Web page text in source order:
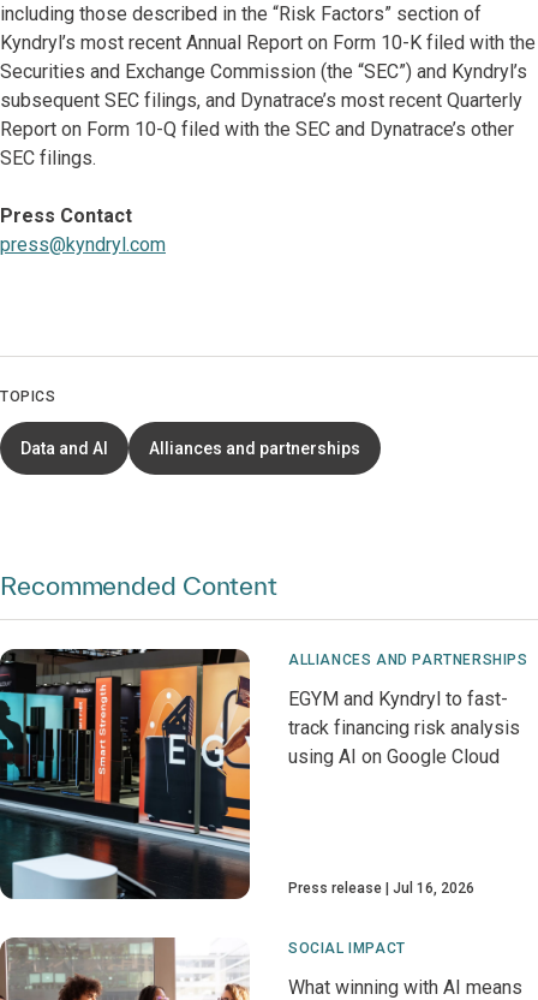
including those described in the “Risk Factors” section of
Kyndryl’s most recent Annual Report on Form 10-K filed with the
Securities and Exchange Commission (the “SEC”) and Kyndryl’s
subsequent SEC filings, and Dynatrace’s most recent Quarterly
Report on Form 10-Q filed with the SEC and Dynatrace’s other
SEC filings.
Press Contact
press@kyndryl.com
TOPICS
Data and AI Alliances and partnerships
Recommended Content
ALLIANCES AND PARTNERSHIPS
EGYM and Kyndryl to fast-
track financing risk analysis
using AI on Google Cloud
Press release Jul 16, 2026
SOCIAL IMPACT
What winning with AI means